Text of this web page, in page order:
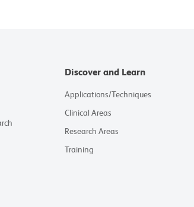
Discover and Learn
Applications/Techniques
Clinical Areas
Research Areas
Training